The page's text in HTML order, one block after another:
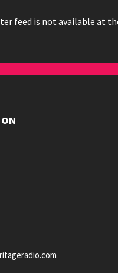
feed is not available at